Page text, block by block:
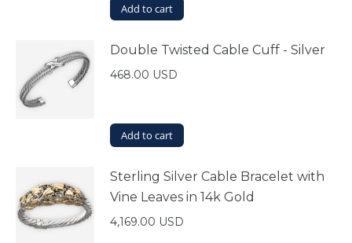
Add to cart
Double Twisted Cable Cuff - Silver
468.00 USD
Add to cart
Sterling Silver Cable Bracelet with
Vine Leaves in 14k Gold
4,169.00 USD